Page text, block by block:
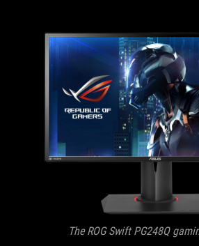
The ROG Swift PG248Q